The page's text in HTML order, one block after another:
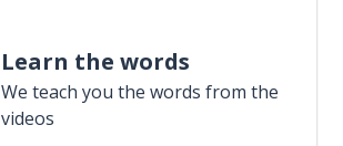
Learn the words
We teach you the words from the
videos